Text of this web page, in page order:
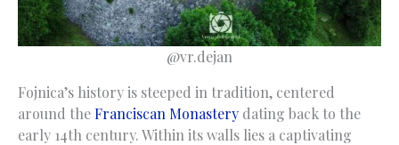
@vr.dejan
Fojnica’s history is steeped in tradition, centered
around theFranciscan Monastery dating back to the
early 14th century. Within its walls lies a captivating